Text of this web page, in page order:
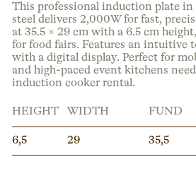
This professional induction plate in
steel delivers 2,000W for fast,
at 35.5 × 29 cm with a 6.5 cm
for food fairs. Features an intuitive
with a digital display. Perfect for
and high-paced event kitchens
induction cooker rental.
HEIGHT WIDTH FUND
6,5 29 35,5